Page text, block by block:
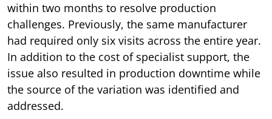
within two months to resolve production
challenges. Previously, the same manufacturer
had required only six visits across the entire year.
In addition to the cost of specialist support, the
issue also resulted in production downtime while
the source of the variation was identified and
addressed.